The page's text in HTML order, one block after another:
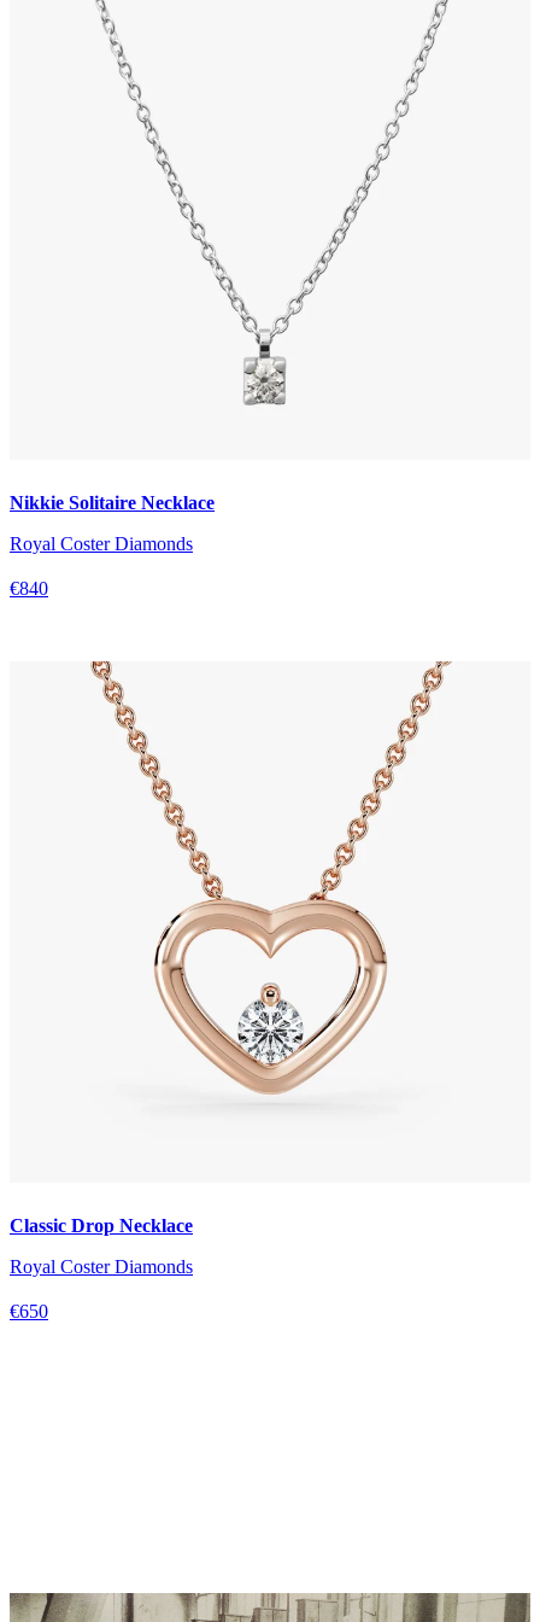
Nikkie Solitaire Necklace
Royal Coster Diamonds
€840
Classic Drop Necklace
Royal Coster Diamonds
€650